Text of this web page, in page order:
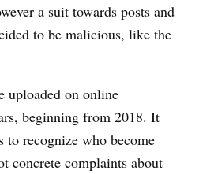
a suit towards posts and
to be malicious, like the
uploaded on online
beginning from 2018. It
to recognize who become
concrete complaints about